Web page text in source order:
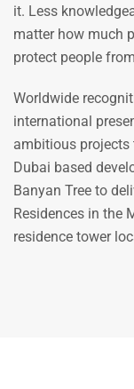
it. Less
matter how much
protect people
Worldwide
international
ambitious projects
Dubai based
Banyan Tree to
Residences in the
residence tower